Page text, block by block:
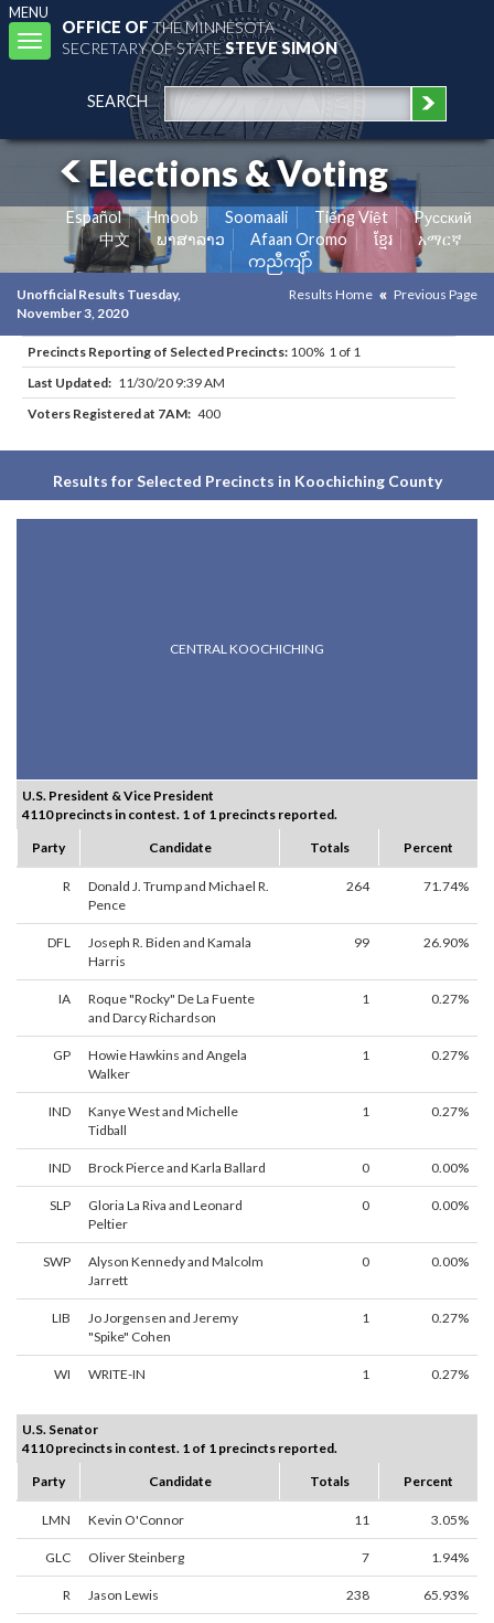
MENU
Toggle
navigation
OFFICE OFTHE MINNESOTA
SECRETARY OF STATESTEVE SIMON
SEARCH
Elections & Voting
Español Hmoob Soomaali Tiếng Việt
Pусский
中文
ພາສາລາວ Afaan Oromo ខ្មែរ
አማርኛ
ကညီကျိာ်
Unofficial Results Tuesday,
November 3, 2020
Results Home Previous Page
Precincts Reporting of Selected Precincts: 100% 1 of 1
Last Updated: 11/30/20 9:39 AM
Voters Registered at 7AM: 400
Results for Selected Precincts in Koochiching County
CENTRAL KOOCHICHING
U.S. President & Vice President
4110 precincts in contest. 1 of 1 precincts reported.
Party
Candidate Totals Percent
R
Donald J. Trump and Michael R.
Pence
264 71.74%
DFL
Joseph R. Biden and Kamala
Harris
99 26.90%
IA
Roque "Rocky" De La Fuente
and Darcy Richardson
1 0.27%
GP
Howie Hawkins and Angela
Walker
1 0.27%
IND
Kanye West and Michelle
Tidball
1 0.27%
IND Brock Pierce and Karla Ballard 0 0.00%
SLP
Gloria La Riva and Leonard
Peltier
0 0.00%
SWP
Alyson Kennedy and Malcolm
Jarrett
0 0.00%
LIB
Jo Jorgensen and Jeremy
"Spike" Cohen
1 0.27%
WI WRITE-IN 1 0.27%
U.S. Senator
4110 precincts in contest. 1 of 1 precincts reported.
Party
Candidate Totals Percent
LMN Kevin O'Connor 11 3.05%
GLC Oliver Steinberg 7 1.94%
R Jason Lewis 238 65.93%